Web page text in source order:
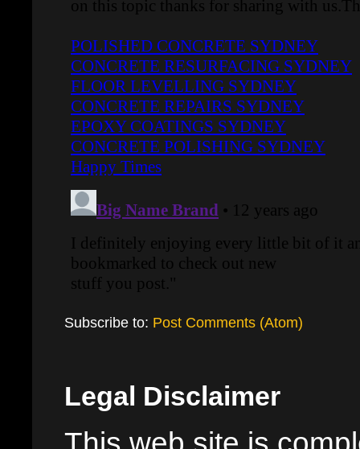
Subscribe to: Post Comments (Atom)
Legal Disclaimer